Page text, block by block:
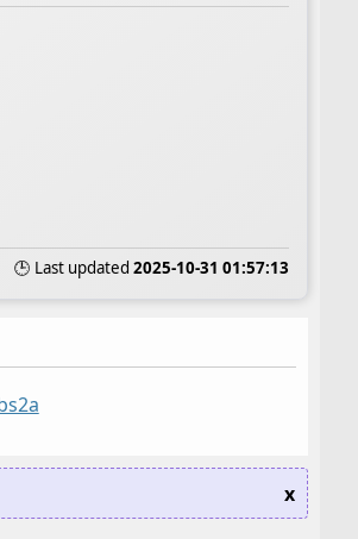
🕒 Last updated 2025-10-31 01:57:13
x